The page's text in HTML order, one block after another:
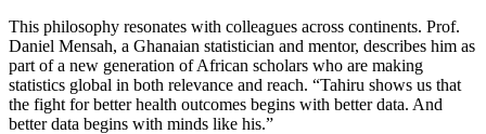
This philosophy resonates with colleagues across continents. Prof.
Daniel Mensah, a Ghanaian statistician and mentor, describes him as
part of a new generation of African scholars who are making
statistics global in both relevance and reach. “Tahiru shows us that
the fight for better health outcomes begins with better data. And
better data begins with minds like his.”